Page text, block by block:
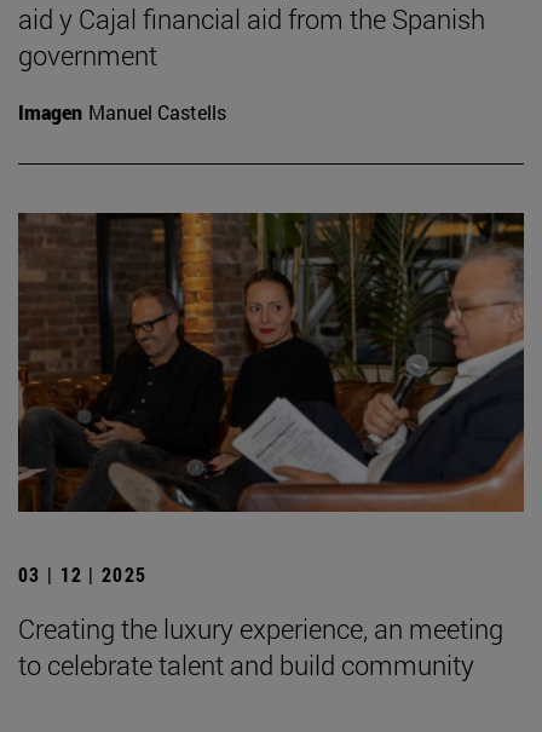
aid y Cajal financial aid from the Spanish
government
Imagen Manuel Castells
03 | 12 | 2025
Creating the luxury experience, an meeting
to celebrate talent and build community